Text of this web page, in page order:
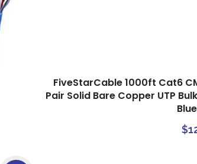
FiveStarCable 1000ft Cat6
Pair Solid Bare Copper UTP
$